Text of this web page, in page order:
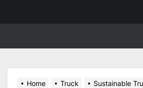
Home Truck Sustainable